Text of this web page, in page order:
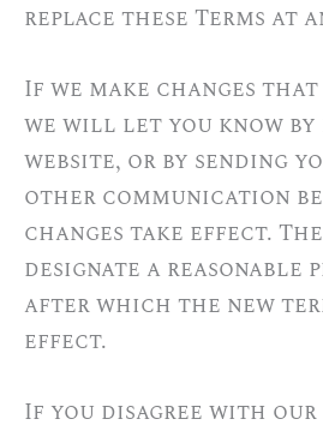
replace these Terms at
If we make changes
we will let you know by
website, or by sending
other communication
changes take effect.
designate a reasonable
after which the new
effect.
If you disagree with our